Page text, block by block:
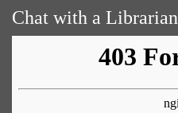
Chat with a Librarian